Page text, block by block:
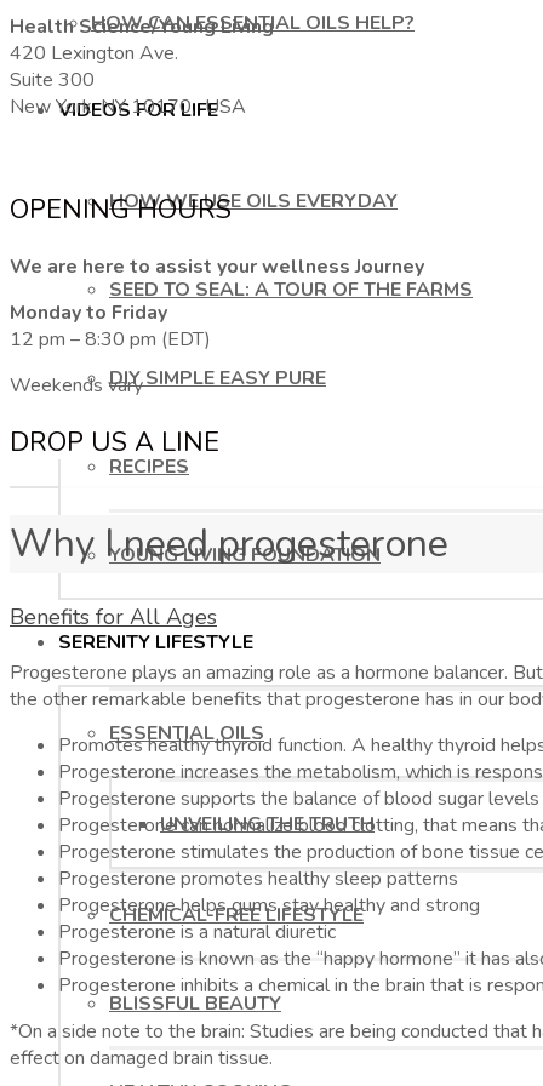
HOW CAN ESSENTIAL OILS HELP?
VIDEOS FOR LIFE
HOW WE USE OILS EVERYDAY
SEED TO SEAL: A TOUR OF THE FARMS
DIY SIMPLE EASY PURE
RECIPES
YOUNG LIVING FOUNDATION
SERENITY LIFESTYLE
ESSENTIAL OILS
UNVEILING THE TRUTH
CHEMICAL-FREE LIFESTYLE
BLISSFUL BEAUTY
Health Science/Young Living
420 Lexington Ave.
Suite 300
New York, NY 10170, USA
OPENING HOURS
We are here to assist your wellness Journey
Monday to Friday
12 pm – 8:30 pm (EDT)
Weekends vary
DROP US A LINE
Why I need progesterone
Benefits for All Ages
Progesterone plays an amazing role as a hormone balancer.
the other remarkable benefits that progesterone has in our
Promotes healthy thyroid function. A healthy thyroid
Progesterone increases the metabolism, which is
Progesterone supports the balance of blood sugar levels
Progesterone can normalize blood clotting, that means
Progesterone stimulates the production of bone tissue
Progesterone promotes healthy sleep patterns
Progesterone helps gums stay healthy and strong
Progesterone is a natural diuretic
Progesterone is known as the “happy hormone” it has
Progesterone inhibits a chemical in the brain that is
*On a side note to the brain: Studies are being conducted
effect on damaged brain tissue.